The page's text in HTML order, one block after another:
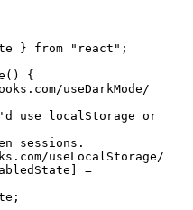
} from "react" ;
() {
useDarkMode/
use localStorage or
sessions.
useLocalStorage/
=